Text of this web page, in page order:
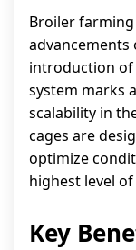
Broiler
advancements
introduction of
system marks
scalability in
cages are
optimize
highest level
Key